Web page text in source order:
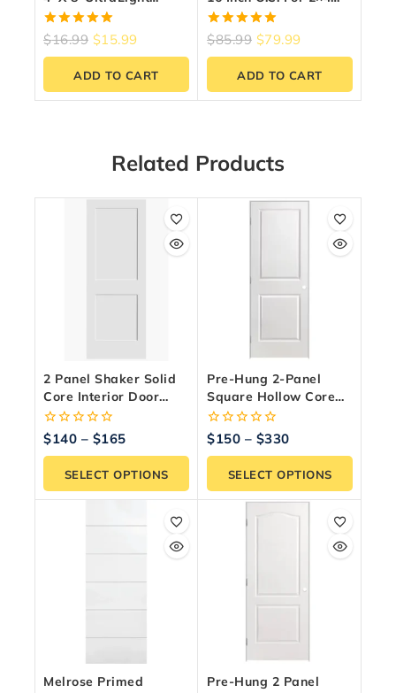
Drywall Panel
5.00
$16.99 $15.99
ADD TO CART
Wood Studs
5.00
$85.99 $79.99
ADD TO CART
Related Products
2 Panel Shaker Solid
Core Interior Door
Slab – Paint Ready
0
of
$140 – $165
SELECT OPTIONS
Pre-Hung 2-Panel
Square Hollow Core
Interior Door – Primed
White
0
of
$150 – $330
SELECT OPTIONS
Melrose Primed
Pre-Hung 2 Panel